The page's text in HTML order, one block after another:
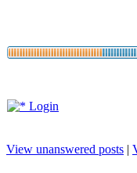
Login
View unanswered posts |